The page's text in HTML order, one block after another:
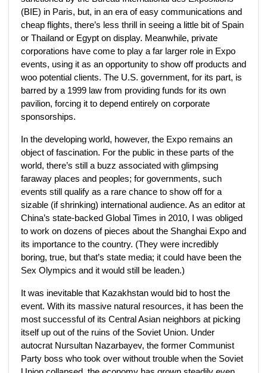
(BIE) in Paris, but, in an era of easy communications and
cheap flights, there’s less thrill in seeing a little bit of Spain
or Thailand or Egypt on display. Meanwhile, private
corporations have come to play a far larger role in Expo
events, using it as an opportunity to show off products and
woo potential clients. The U.S. government, for its part, is
barred by a 1999 law from providing funds for its own
pavilion, forcing it to depend entirely on corporate
sponsorships.
In the developing world, however, the Expo remains an
object of fascination. For the public in these parts of the
world, there’s still a buzz associated with glimpsing
faraway places and peoples; for governments, such
events still qualify as a rare chance to show off for a
sizable (if shrinking) international audience. As an editor at
China’s state-backed Global Times in 2010, I was obliged
to work on dozens of pieces about the Shanghai Expo and
its importance to the country. (They were incredibly
boring, true, but that’s state media; it could have been the
Sex Olympics and it would still be leaden.)
It was inevitable that Kazakhstan would bid to host the
event. With its massive natural resources, it has been the
most successful of its Central Asian neighbors at picking
itself up out of the ruins of the Soviet Union. Under
autocrat Nursultan Nazarbayev, the former Communist
Party boss who took over without trouble when the Soviet